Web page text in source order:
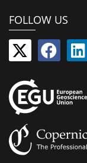
FOLLOW US